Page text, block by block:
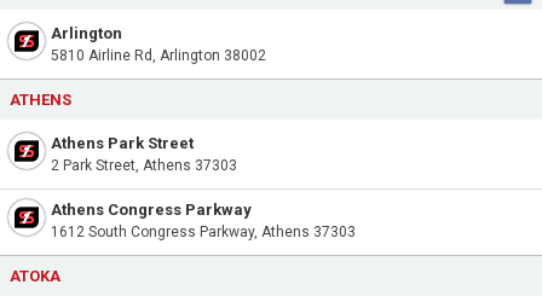
Arlington
5810 Airline Rd, Arlington 38002
ATHENS
Athens Park Street
2 Park Street, Athens 37303
Athens Congress Parkway
1612 South Congress Parkway, Athens 37303
ATOKA